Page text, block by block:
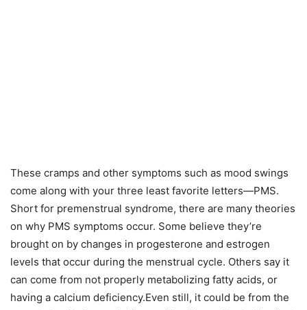
These cramps and other symptoms such as mood swings
come along with your three least favorite letters—PMS.
Short for premenstrual syndrome, there are many theories
on why PMS symptoms occur. Some believe they’re
brought on by changes in progesterone and estrogen
levels that occur during the menstrual cycle. Others say it
can come from not properly metabolizing fatty acids, or
having a calcium deficiency.Even still, it could be from the